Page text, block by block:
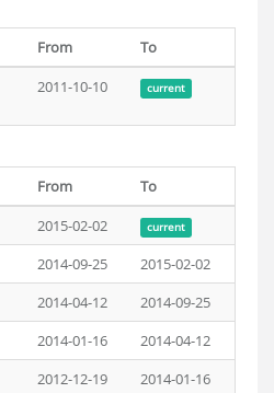
From
To
2011-10-10 current
From
To
2015-02-02 current
2014-09-25
2015-02-02
2014-04-12
2014-09-25
2014-01-16
2014-04-12
2012-12-19 2014-01-16